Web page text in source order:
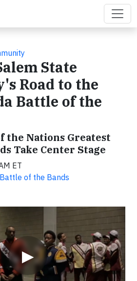
State
Road to the
Battle of the
the Nations Greatest
Take Center Stage
ET
of the Bands
▶